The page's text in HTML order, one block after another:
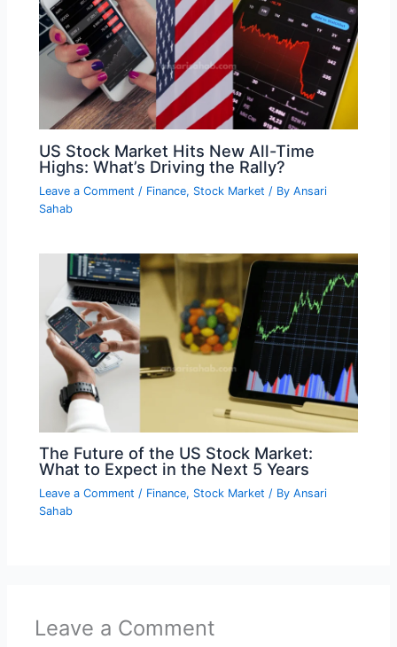
US Stock Market Hits New All-Time
Highs: What’s Driving the Rally?
Leave a Comment / Finance, Stock Market / ByAnsari
Sahab
The Future of the US Stock Market:
What to Expect in the Next 5 Years
Leave a Comment / Finance, Stock Market / ByAnsari
Sahab
Leave a Comment